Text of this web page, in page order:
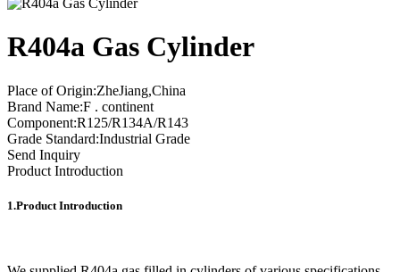
R404a Gas Cylinder
Place of Origin:ZheJiang,China
Brand Name:F . continent
Component:R125/R134A/R143
Grade Standard:Industrial Grade
Send Inquiry
Product Introduction
1.Product Introduction